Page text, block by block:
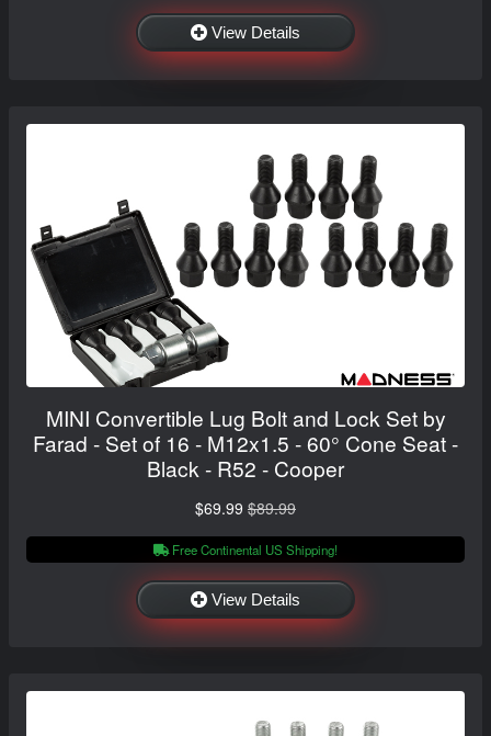
View Details
MINI Convertible Lug Bolt and Lock Set by
Farad - Set of 16 - M12x1.5 - 60° Cone Seat -
Black - R52 - Cooper
$69.99 $89.99
Free Continental US Shipping!
View Details